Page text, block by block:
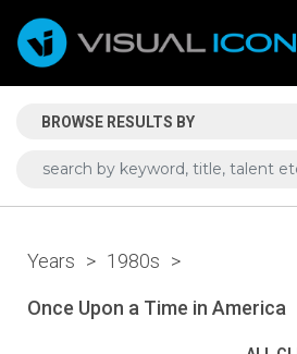
BROWSE RESULTS BY
Years > 1980s >
Once Upon a Time in America